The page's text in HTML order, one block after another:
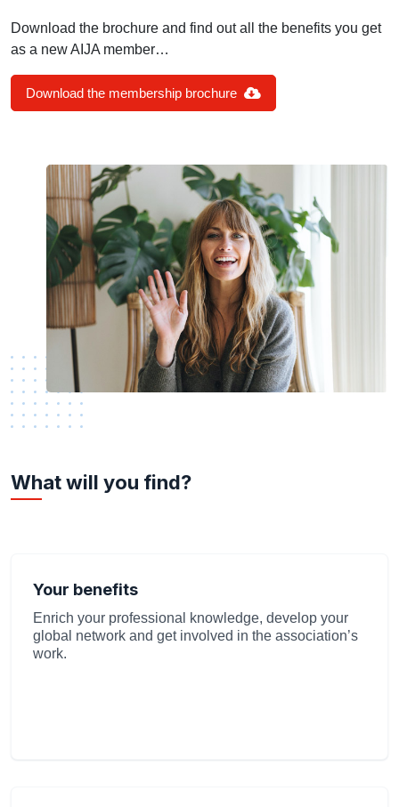
Download the brochure and find out all the benefits you get
as a new AIJA member…
Download the membership brochure
What will you find?
Your benefits
Enrich your professional knowledge, develop your
global network and get involved in the association’s
work.